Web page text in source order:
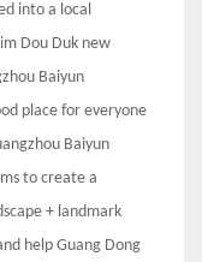
into a local
Dou Duk new
Baiyun
place for everyone
Baiyun
to create a
+ landmark
help Guang Dong